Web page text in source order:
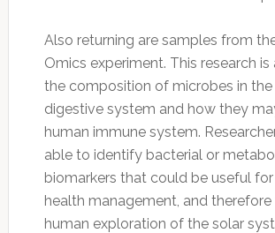
Also returning are samples from
Omics experiment. This research is
the composition of microbes in the
digestive system and how they
human immune system.
able to identify bacterial or
biomarkers that could be useful
health management, and
human exploration of the solar